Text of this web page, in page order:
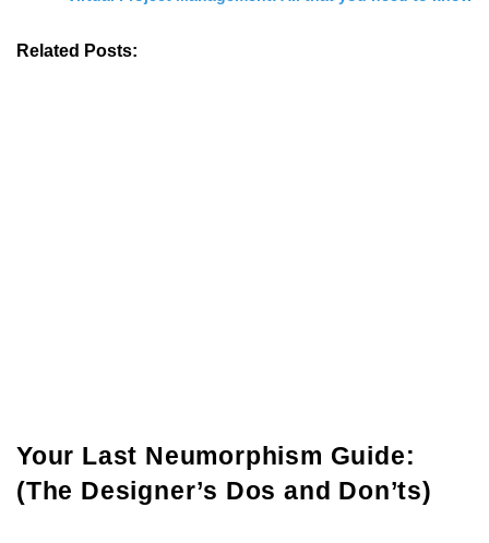
Related Posts:
Your Last Neumorphism Guide:
(The Designer’s Dos and Don’ts)